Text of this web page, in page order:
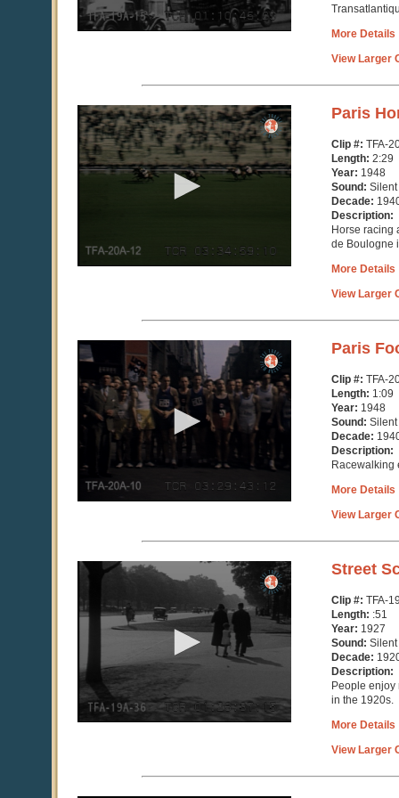
More Details
View Larger
0
seconds
of
2
minutes,
Paris
Clip #: TFA-
Length: 2:29
Year: 1948
Sound: Silent
Decade:
Description:
Horse racing
de Boulogne
More Details
View Larger
0
seconds
1
minute,
9
seconds
Paris
Clip #: TFA-
Length: 1:09
Year: 1948
Sound: Silent
Decade:
Description:
Racewalking
More Details
View Larger
0
seconds
51
seconds
Street
Clip #: TFA-
Length: :51
Year: 1927
Sound: Silent
Decade:
Description:
People
in the 1920s.
More Details
View Larger